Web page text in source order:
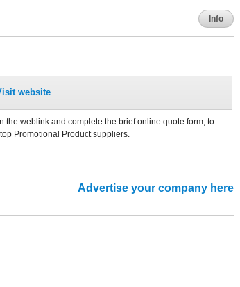
Info
website
the weblink and complete the brief online quote form, to
Promotional Product suppliers.
Advertise your company here